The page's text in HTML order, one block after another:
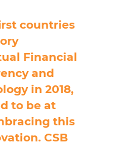
countries
Financial
and
in 2018,
to be at
this
CSB